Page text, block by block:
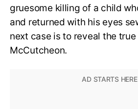
gruesome killing of a child
and returned with his eyes
next case is to reveal the
McCutcheon.